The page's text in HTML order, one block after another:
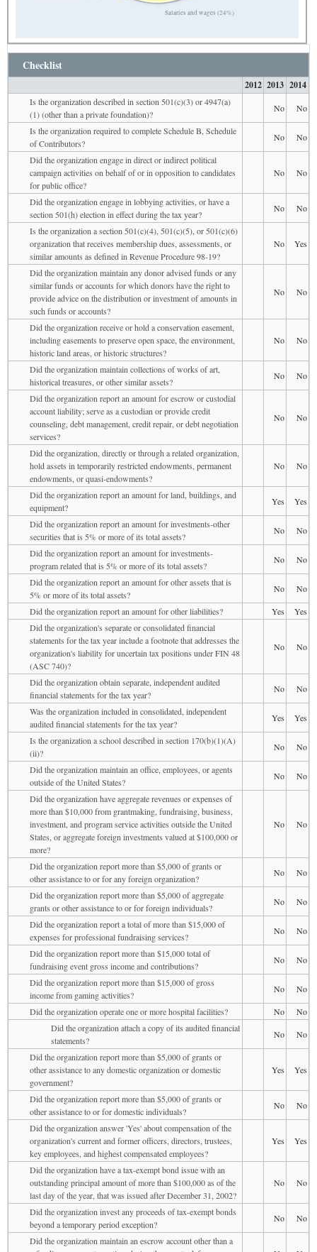
Salaries and wages (24%)
Checklist
2012 2013 2014
Is the organization described in section 501(c)(3) or 4947(a)
(1) (other than a private foundation)?
No
No
Is the organization required to complete Schedule B, Schedule
of Contributors?
No
No
Did the organization engage in direct or indirect political
campaign activities on behalf of or in opposition to candidates
for public office?
No No
Did the organization engage in lobbying activities, or have a
section 501(h) election in effect during the tax year?
No
No
Is the organization a section 501(c)(4), 501(c)(5), or 501(c)(6)
organization that receives membership dues, assessments, or
similar amounts as defined in Revenue Procedure 98-19?
No Yes
Did the organization maintain any donor advised funds or any
similar funds or accounts for which donors have the right to
provide advice on the distribution or investment of amounts in
such funds or accounts?
No No
Did the organization receive or hold a conservation easement,
including easements to preserve open space, the environment,
historic land areas, or historic structures?
No No
Did the organization maintain collections of works of art,
historical treasures, or other similar assets?
No
No
Did the organization report an amount for escrow or custodial
account liability; serve as a custodian or provide credit
counseling, debt management, credit repair, or debt negotiation
services?
No No
Did the organization, directly or through a related organization,
hold assets in temporarily restricted endowments, permanent
endowments, or quasi-endowments?
No No
Did the organization report an amount for land, buildings, and
equipment?
Yes
Yes
Did the organization report an amount for investments-other
securities that is 5% or more of its total assets?
No
No
Did the organization report an amount for investments-
program related that is 5% or more of its total assets?
No
No
Did the organization report an amount for other assets that is
5% or more of its total assets?
No
No
Did the organization report an amount for other liabilities?
Yes
Yes
Did the organization's separate or consolidated financial
statements for the tax year include a footnote that addresses the
organization's liability for uncertain tax positions under FIN 48
(ASC 740)?
No No
Did the organization obtain separate, independent audited
financial statements for the tax year?
No
No
Was the organization included in consolidated, independent
audited financial statements for the tax year?
Yes
Yes
Is the organization a school described in section 170(b)(1)(A)
(ii)?
No
No
Did the organization maintain an office, employees, or agents
outside of the United States?
No
No
Did the organization have aggregate revenues or expenses of
more than $10,000 from grantmaking, fundraising, business,
investment, and program service activities outside the United
States, or aggregate foreign investments valued at $100,000 or
more?
No No
Did the organization report more than $5,000 of grants or
other assistance to or for any foreign organization?
No
No
Did the organization report more than $5,000 of aggregate
grants or other assistance to or for foreign individuals?
No
No
Did the organization report a total of more than $15,000 of
expenses for professional fundraising services?
No
No
Did the organization report more than $15,000 total of
fundraising event gross income and contributions?
No
No
Did the organization report more than $15,000 of gross
income from gaming activities?
No
No
Did the organization operate one or more hospital facilities?
No
No
Did the organization attach a copy of its audited financial
statements?
No
No
Did the organization report more than $5,000 of grants or
other assistance to any domestic organization or domestic
government?
Yes Yes
Did the organization report more than $5,000 of grants or
other assistance to or for domestic individuals?
No
No
Did the organization answer 'Yes' about compensation of the
organization's current and former officers, directors, trustees,
key employees, and highest compensated employees?
Yes Yes
Did the organization have a tax-exempt bond issue with an
outstanding principal amount of more than $100,000 as of the
last day of the year, that was issued after December 31, 2002?
No No
Did the organization invest any proceeds of tax-exempt bonds
beyond a temporary period exception?
No
No
Did the organization maintain an escrow account other than a